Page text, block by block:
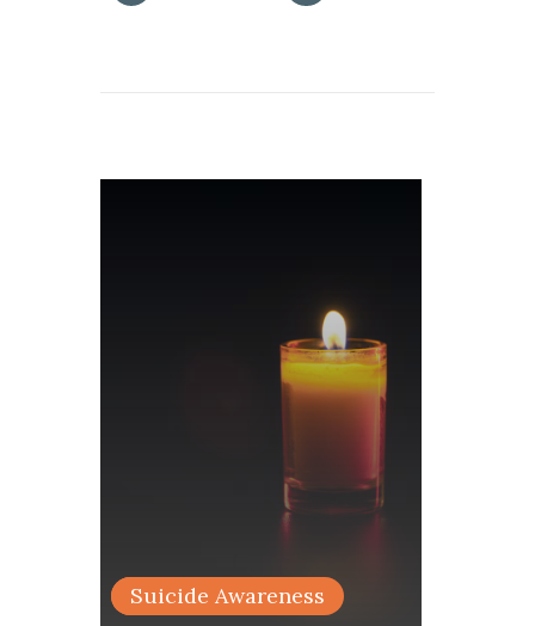
articles 2025
Suicide Awareness